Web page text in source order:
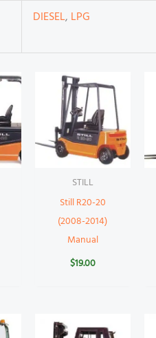
DIESEL, LPG
STILL
Still R20-20
(2008-2014)
Manual
$19.00